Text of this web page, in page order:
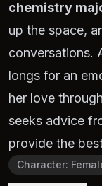
chemistry
up the space,
conversations.
longs for an
her love
seeks advice
provide the
Character: